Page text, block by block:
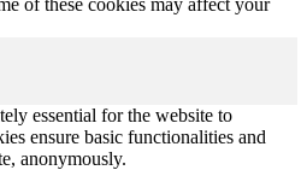
essential for the website to
ensure basic functionalities and
anonymously.